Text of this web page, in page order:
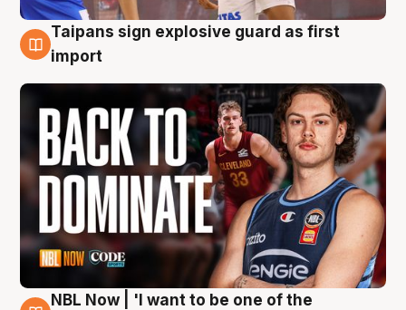
8 Aug
Taipans sign explosive guard as first
import
NBL Now | 'I want to be one of the